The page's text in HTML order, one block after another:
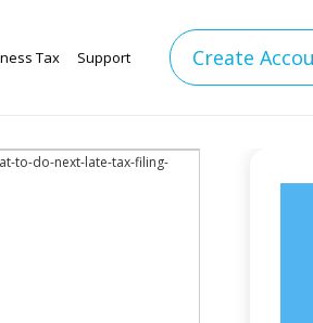
Tax Support Create
to-do-next-late-tax-filing-